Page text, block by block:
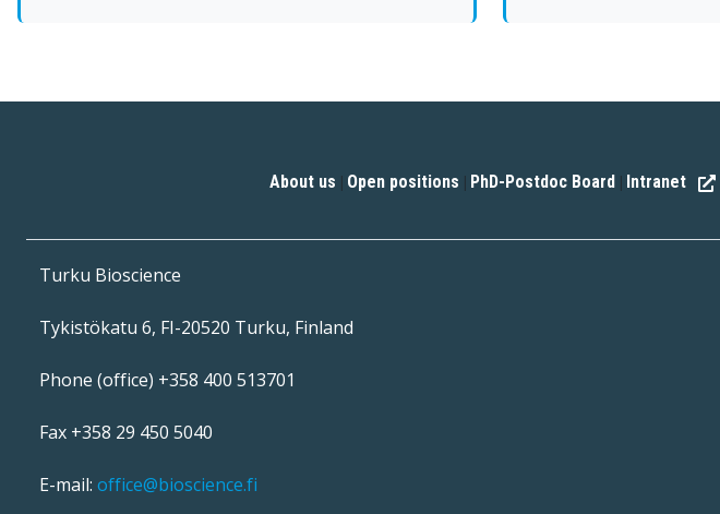
About us | Open positions | PhD-Postdoc Board | Intranet
Turku Bioscience
Tykistökatu 6, FI-20520 Turku, Finland
Phone (office) +358 400 513701
Fax +358 29 450 5040
E-mail: office@bioscience.fi